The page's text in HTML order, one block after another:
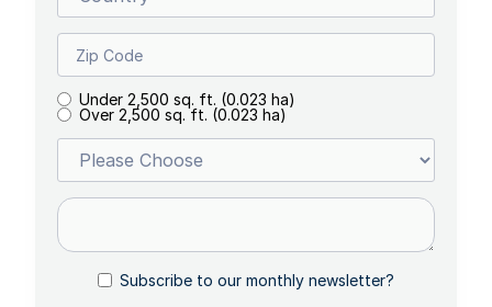
Under 2,500 sq. ft. (0.023 ha)
Over 2,500 sq. ft. (0.023 ha)
Subscribe to our monthly newsletter?